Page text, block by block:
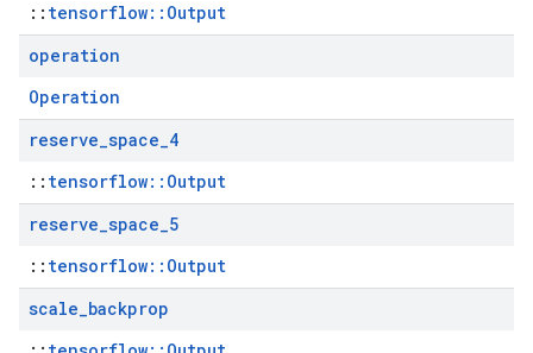
:: tensorflow::Output
operation
Operation
reserve_space_4
:: tensorflow::Output
reserve_space_5
:: tensorflow::Output
scale_backprop